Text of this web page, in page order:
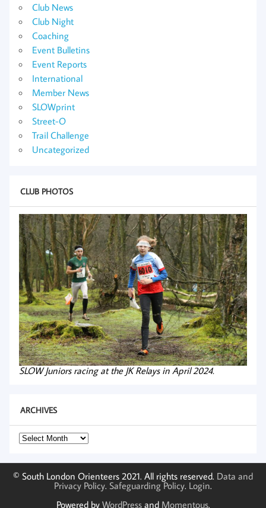
Club News
Club Night
Coaching
Event Bulletins
Event Reports
International
Member News
SLOWprint
Street-O
Trail Challenge
Uncategorized
CLUB PHOTOS
SLOW Juniors racing at the JK Relays in April 2024.
ARCHIVES
Archives
© South London Orienteers 2021. All rights reserved. Data and
Privacy Policy. Safeguarding Policy. Login.
Powered by WordPressand Momentous.